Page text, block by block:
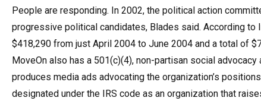
People are responding. In 2002, the political action
progressive political candidates, Blades said. According to
$418,290 from just April 2004 to June 2004 and a total of
MoveOn also has a 501(c)(4), non-partisan social
produces media ads advocating the organization’s
designated under the IRS code as an organization that